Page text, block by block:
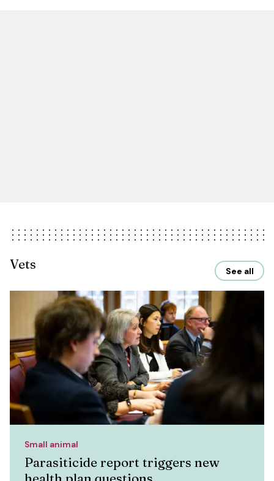
Vets See all
Small animal
Parasiticide report triggers new
health plan questions